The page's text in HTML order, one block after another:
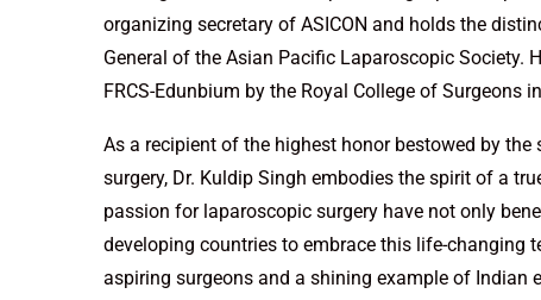
organizing secretary of ASICON and holds the
General of the Asian Pacific Laparoscopic Society.
FRCS-Edunbium by the Royal College of
As a recipient of the highest honor bestowed by
surgery, Dr. Kuldip Singh embodies the spirit of a
passion for laparoscopic surgery have not only
developing countries to embrace this life-changing
aspiring surgeons and a shining example of Indian